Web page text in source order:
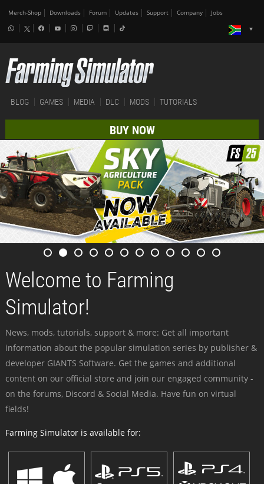
Merch-Shop Downloads Forum Updates Support Company Jobs
BLOG GAMES MEDIA DLC MODS TUTORIALS
BUY NOW
Welcome to Farming
Simulator!
News, mods, tutorials, support & more: Get all important
information about the popular simulation series by publisher &
developer GIANTS Software. Get the games and additional
content on our official store and join our engaged community -
on the forums, Discord & Social Media. Have fun on virtual
fields!
Farming Simulator is available for: